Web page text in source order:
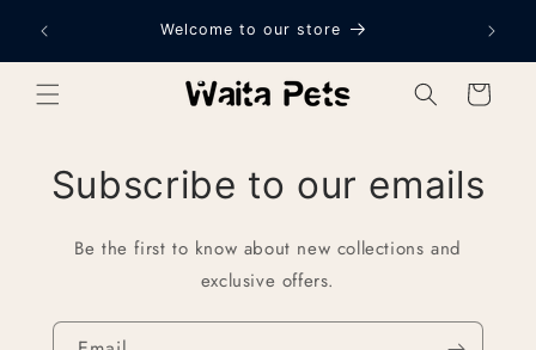
content
Welcome to our store
Cart
Subscribe to our emails
Be the first to know about new collections and
exclusive offers.